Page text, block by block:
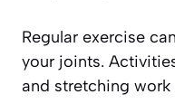
Regular exercise
your joints.
and stretching